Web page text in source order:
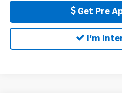
Get Pre
I'm